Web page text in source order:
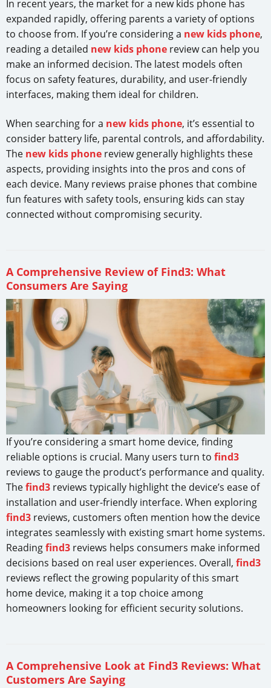
In recent years, the market for a new kids phone has
expanded rapidly, offering parents a variety of options
to choose from. If you’re considering a new kids phone,
reading a detailed new kids phone review can help you
make an informed decision. The latest models often
focus on safety features, durability, and user-friendly
interfaces, making them ideal for children.
When searching for a new kids phone, it’s essential to
consider battery life, parental controls, and affordability.
The new kids phone review generally highlights these
aspects, providing insights into the pros and cons of
each device. Many reviews praise phones that combine
fun features with safety tools, ensuring kids can stay
connected without compromising security.
A Comprehensive Review of Find3: What
Consumers Are Saying
If you’re considering a smart home device, finding
reliable options is crucial. Many users turn to find3
reviews to gauge the product’s performance and quality.
Thefind3 reviews typically highlight the device’s ease of
installation and user-friendly interface. When exploring
find3 reviews, customers often mention how the device
integrates seamlessly with existing smart home systems.
Readingfind3 reviews helps consumers make informed
decisions based on real user experiences. Overall, find3
reviews reflect the growing popularity of this smart
home device, making it a top choice among
homeowners looking for efficient security solutions.
A Comprehensive Look at Find3 Reviews: What
Customers Are Saying